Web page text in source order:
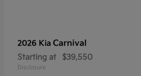
2026 Kia Carnival
Starting at $39,550
Disclosure